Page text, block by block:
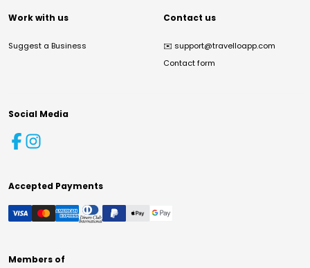
Work with us
Suggest a Business
Contact us
✉️ support@travelloapp.com
Contact form
Social Media
Accepted Payments
Members of